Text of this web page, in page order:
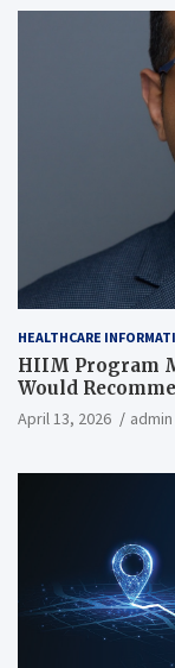
HEALTHCARE
HIIM Program
Would
April 13, 2026 admin